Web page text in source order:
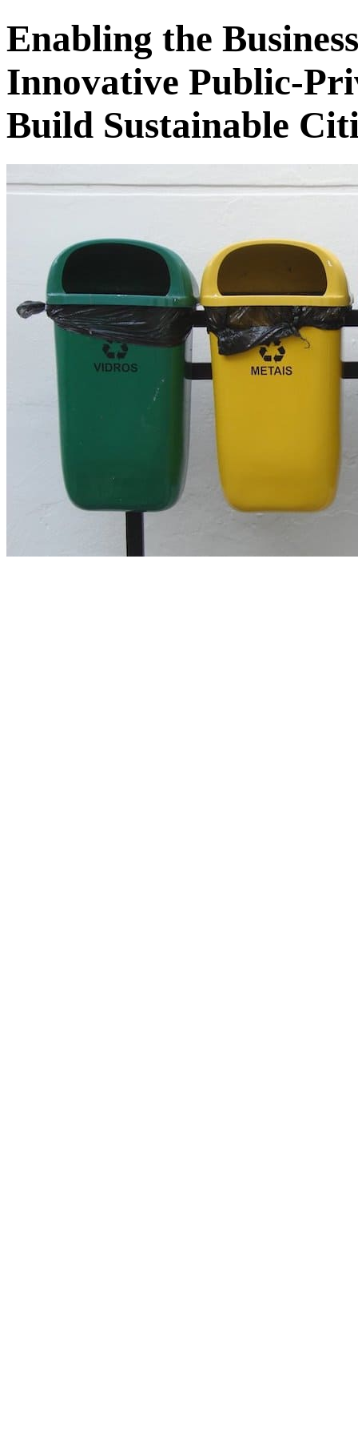
Enabling the
Innovative Public-
Build Sustainable